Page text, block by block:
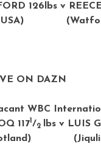
126lbs v
USA)
ON DAZN
WBC
1171 /2 lbs v LUIS
Scotland) (